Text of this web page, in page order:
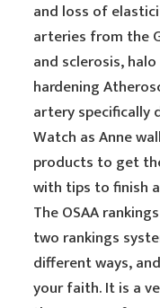
and loss of
arteries from the
and sclerosis,
hardening
artery specifically
Watch as Anne
products to get
with tips to finish
The OSAA
two rankings
different ways,
your faith. It is a